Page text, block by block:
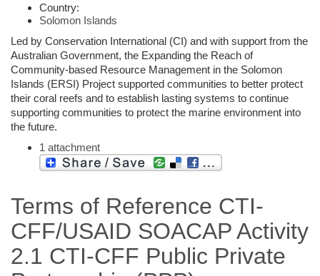
Country:
Solomon Islands
Led by Conservation International (CI) and with support from the
Australian Government, the Expanding the Reach of
Community-based Resource Management in the Solomon
Islands (ERSI) Project supported communities to better protect
their coral reefs and to establish lasting systems to continue
supporting communities to protect the marine environment into
the future.
1 attachment
Terms of Reference CTI-
CFF/USAID SOACAP Activity
2.1 CTI-CFF Public Private